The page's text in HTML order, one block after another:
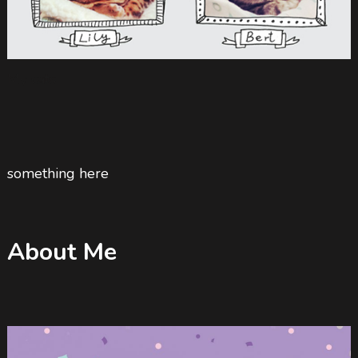
something here
About Me